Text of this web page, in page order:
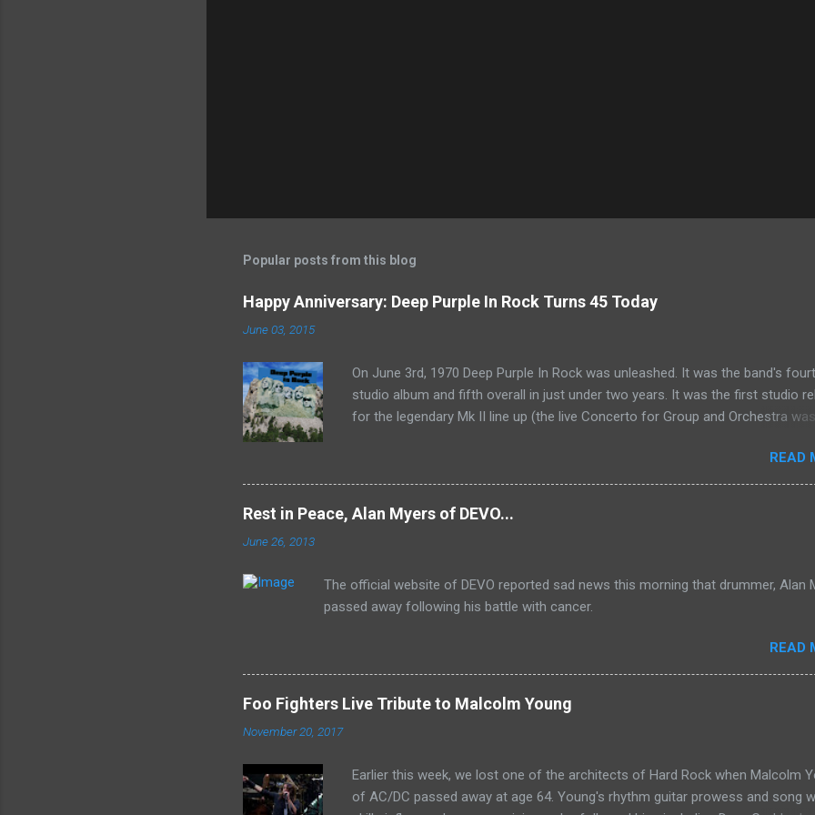
Popular posts from this blog
Happy Anniversary: Deep Purple In Rock Turns 45 Today
June 03, 2015
On June 3rd, 1970 Deep Purple In Rock was unleashed. It was the band's
studio album and fifth overall in just under two years. It was the first studio
for the legendary Mk II line up (the live Concerto for Group and Orchestra was
the lion's share of post-2K resurgent popularity which their peers have, Deep
In Rock stands monumentally as an icon of first generation hard rock and a
print of the future for the genre of heavy metal.
READ
Rest in Peace, Alan Myers of DEVO...
June 26, 2013
The official website of DEVO reported sad news this morning that drummer, Alan
passed away following his battle with cancer.
READ
Foo Fighters Live Tribute to Malcolm Young
November 20, 2017
Earlier this week, we lost one of the architects of Hard Rock when Malcolm
of AC/DC passed away at age 64. Young's rhythm guitar prowess and song